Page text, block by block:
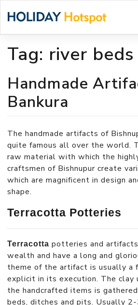
Tag: river beds
Handmade
Bankura
The handmade artifacts of
quite famous all over the world.
raw material with which the
craftsmen of Bishnupur create
which are magnificent in design
shape.
Terracotta Potteries
Terracotta potteries and artifacts
wealth and have a long and
theme of the artifact is usually a
explicit in its execution. The clay
the handcrafted items is
beds, ditches and pits. Usually